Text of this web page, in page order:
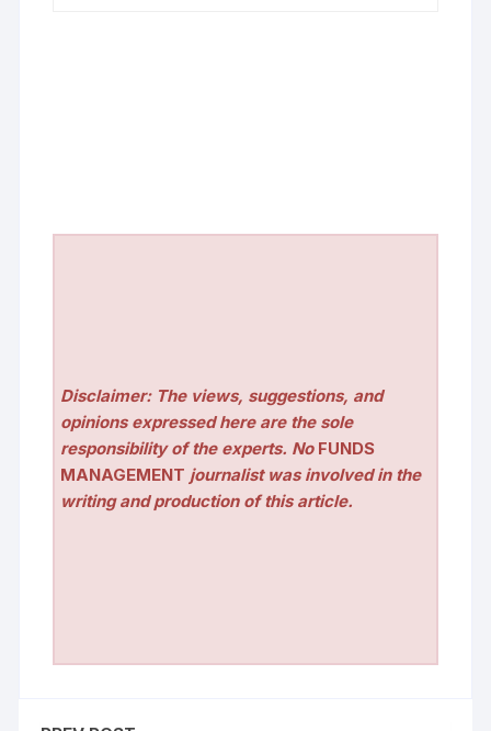
Disclaimer: The views, suggestions, and
opinions expressed here are the sole
responsibility of the experts. No FUNDS
MANAGEMENT journalist was involved in the
writing and production of this article.